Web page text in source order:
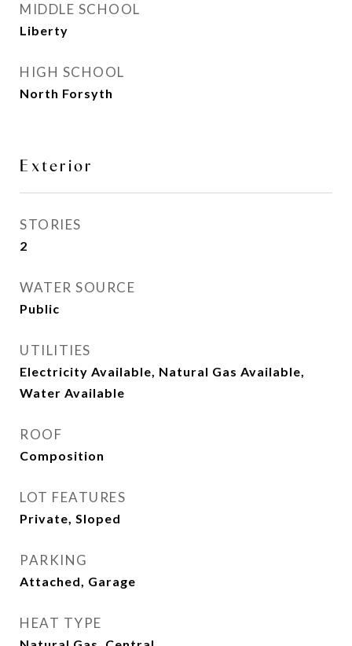
MIDDLE SCHOOL
Liberty
HIGH SCHOOL
North Forsyth
Exterior
STORIES
2
WATER SOURCE
Public
UTILITIES
Electricity Available, Natural Gas Available,
Water Available
ROOF
Composition
LOT FEATURES
Private, Sloped
PARKING
Attached, Garage
HEAT TYPE